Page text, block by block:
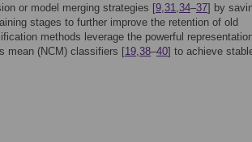
or model merging strategies [9,31,34–37] by
stages to further improve the retention of old
methods leverage the powerful
mean (NCM) classifiers [19,38–40] to achieve